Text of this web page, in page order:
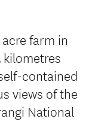
farm in
kilometres
contained
views of the
National